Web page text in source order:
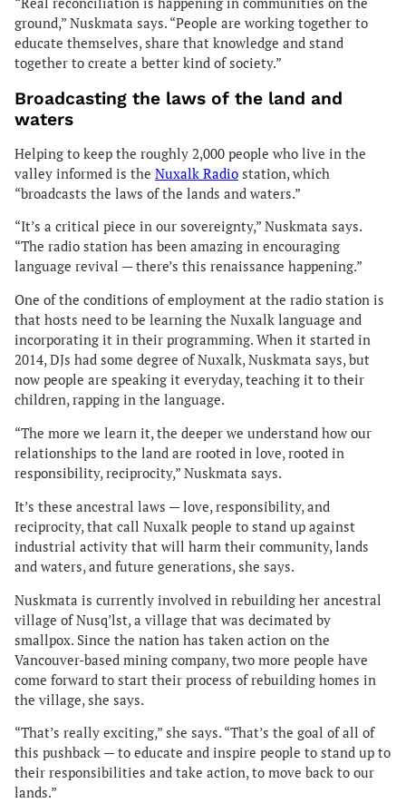
ground,” Nuskmata says. “People are working together to
educate themselves, share that knowledge and stand
together to create a better kind of society.”
Broadcasting the laws of the land and
waters
Helping to keep the roughly 2,000 people who live in the
valley informed is the Nuxalk Radio station, which
“broadcasts the laws of the lands and waters.”
“It’s a critical piece in our sovereignty,” Nuskmata says.
“The radio station has been amazing in encouraging
language revival — there’s this renaissance happening.”
One of the conditions of employment at the radio station is
that hosts need to be learning the Nuxalk language and
incorporating it in their programming. When it started in
2014, DJs had some degree of Nuxalk, Nuskmata says, but
now people are speaking it everyday, teaching it to their
children, rapping in the language.
“The more we learn it, the deeper we understand how our
relationships to the land are rooted in love, rooted in
responsibility, reciprocity,” Nuskmata says.
It’s these ancestral laws — love, responsibility, and
reciprocity, that call Nuxalk people to stand up against
industrial activity that will harm their community, lands
and waters, and future generations, she says.
Nuskmata is currently involved in rebuilding her ancestral
village of Nusq’lst, a village that was decimated by
smallpox. Since the nation has taken action on the
Vancouver-based mining company, two more people have
come forward to start their process of rebuilding homes in
the village, she says.
“That’s really exciting,” she says. “That’s the goal of all of
this pushback — to educate and inspire people to stand up to
their responsibilities and take action, to move back to our
lands.”